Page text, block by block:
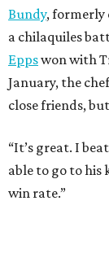
Bundy, formerly
a chilaquiles
Eppswon with
January, the
close friends,
“It’s great. I
able to go to his
win rate.”